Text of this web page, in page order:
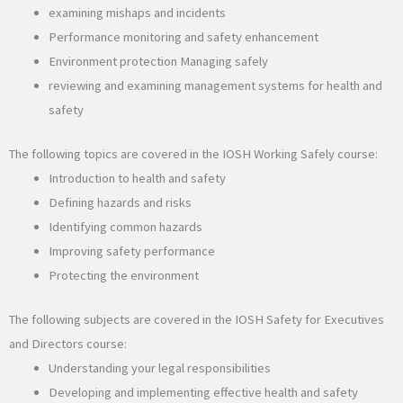
examining mishaps and incidents
Performance monitoring and safety enhancement
Environment protection Managing safely
reviewing and examining management systems for health and
safety
The following topics are covered in the IOSH Working Safely course:
Introduction to health and safety
Defining hazards and risks
Identifying common hazards
Improving safety performance
Protecting the environment
The following subjects are covered in the IOSH Safety for Executives
and Directors course:
Understanding your legal responsibilities
Developing and implementing effective health and safety